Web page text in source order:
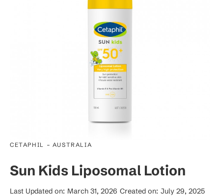
CETAPHIL - AUSTRALIA
Sun Kids Liposomal Lotion
Last Updated on: March 31, 2026 Created on: July 29, 2025